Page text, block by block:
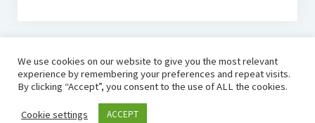
PmThink!
We use cookies on our website to give you the most relevant
experience by remembering your preferences and repeat visits.
By clicking “Accept”, you consent to the use of ALL the cookies.
Cookie settings ACCEPT